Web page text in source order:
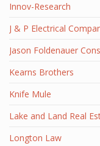
Innov-Research
J & P Electrical
Jason Foldenauer
Kearns Brothers
Knife Mule
Lake and Land Real
Longton Law